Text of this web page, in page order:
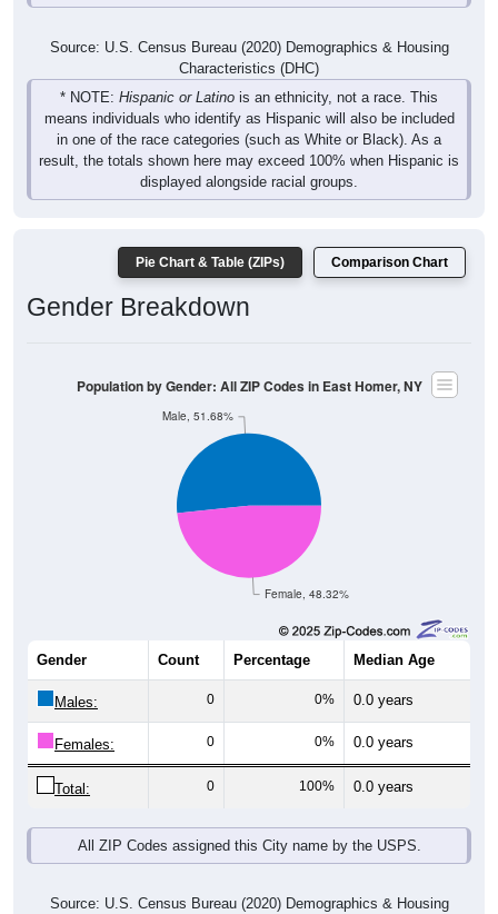
Source: U.S. Census Bureau (2020) Demographics & Housing
Characteristics (DHC)
* NOTE: Hispanic or Latino is an ethnicity, not a race. This
means individuals who identify as Hispanic will also be included
in one of the race categories (such as White or Black). As a
result, the totals shown here may exceed 100% when Hispanic is
displayed alongside racial groups.
Pie Chart & Table (ZIPs) Comparison Chart
Gender Breakdown
Female, 48.32%
Male, 51.68%
Population by Gender: All ZIP Codes in East Homer, NY
Gender Count Percentage Median Age
Males: 0 0% 0.0 years
Females: 0 0% 0.0 years
Total: 0 100% 0.0 years
All ZIP Codes assigned this City name by the USPS.
Source: U.S. Census Bureau (2020) Demographics & Housing